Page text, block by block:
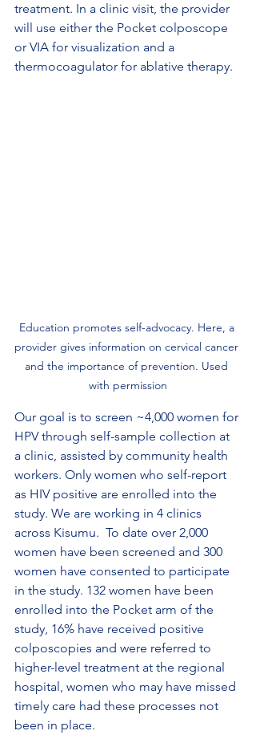
treatment. In a clinic visit, the provider
will use either the Pocket colposcope
or VIA for visualization and a
thermocoagulator for ablative therapy.
Education promotes self-advocacy. Here, a
provider gives information on cervical cancer
and the importance of prevention. Used
with permission
Our goal is to screen ~4,000 women for
HPV through self-sample collection at
a clinic, assisted by community health
workers. Only women who self-report
as HIV positive are enrolled into the
study. We are working in 4 clinics
across Kisumu.  To date over 2,000
women have been screened and 300
women have consented to participate
in the study. 132 women have been
enrolled into the Pocket arm of the
study, 16% have received positive
colposcopies and were referred to
higher-level treatment at the regional
hospital, women who may have missed
timely care had these processes not
been in place.